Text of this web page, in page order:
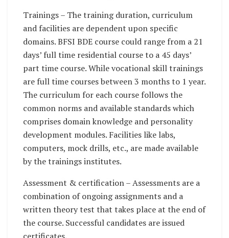
Trainings – The training duration, curriculum
and facilities are dependent upon specific
domains. BFSI BDE course could range from a 21
days’ full time residential course to a 45 days’
part time course. While vocational skill trainings
are full time courses between 3 months to 1 year.
The curriculum for each course follows the
common norms and available standards which
comprises domain knowledge and personality
development modules. Facilities like labs,
computers, mock drills, etc., are made available
by the trainings institutes.
Assessment & certification – Assessments are a
combination of ongoing assignments and a
written theory test that takes place at the end of
the course. Successful candidates are issued